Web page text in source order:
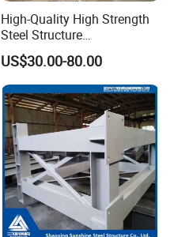
High-Quality High Strength
Steel Structure
Warehouse/Industrial
Building with Q355b Main
Frame
US$30.00-80.00